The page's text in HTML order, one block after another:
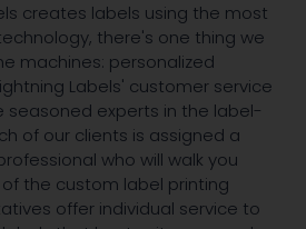
creates labels using the most
there's one thing we
machines: personalized
Labels' customer service
seasoned experts in the label-
of our clients is assigned a
who will walk you
the custom label printing
offer individual service to